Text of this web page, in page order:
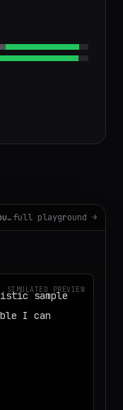
agent@terminalskills — playgroundfull playground →
SIMULATED PREVIEW
sample
I can